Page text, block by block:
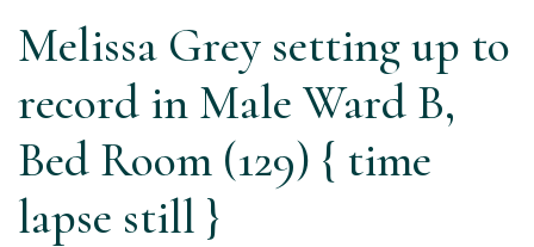
Melissa Grey setting up to
record in Male Ward B,
Bed Room (129) { time
lapse still }